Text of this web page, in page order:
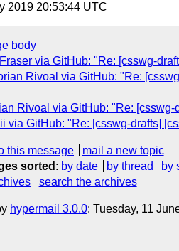
2019 20:53:44 UTC
body
via GitHub: "Re: [csswg-
Rivoal via GitHub: "Re:
Rivoal via GitHub: "Re:
via GitHub: "Re: [csswg-drafts]
this message
mail a new topic
sorted : by date by thread by
search the archives
hypermail 3.0.0: Tuesday, 11